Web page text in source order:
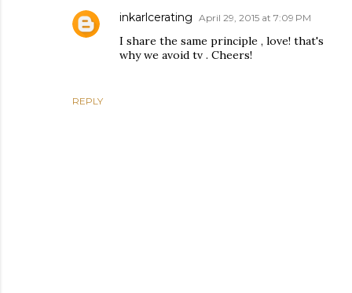
REPLY
inkarlcerating April 29, 2015 at 7:09 PM
I share the same principle , love! that's
why we avoid tv . Cheers!